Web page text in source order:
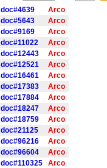
doc#4639
Arco
doc#5643
Arco
doc#9169
Arco
doc#11022
Arco
doc#12443
Arco
doc#12521
Arco
doc#16461
Arco
doc#17383
Arco
doc#17884
Arco
doc#18247
Arco
doc#18759
Arco
doc#21125
Arco
doc#96216
Arco
doc#96604
Arco
doc#110325
Arco